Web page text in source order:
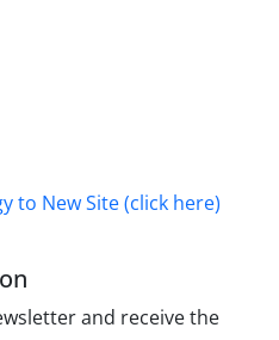
to New Site (click here)
and receive the